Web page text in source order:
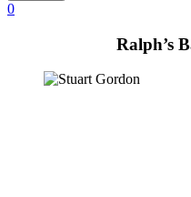
0
Ralph’s